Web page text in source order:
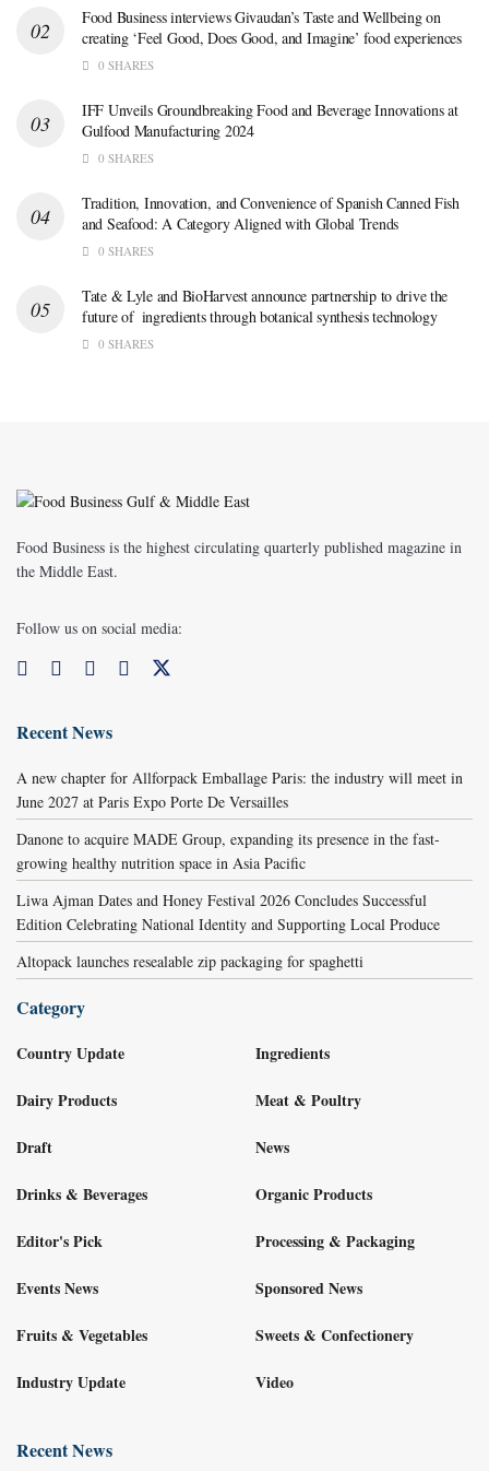
Food Business interviews Givaudan’s Taste and Wellbeing on
creating ‘Feel Good, Does Good, and Imagine’ food experiences
0 SHARES
IFF Unveils Groundbreaking Food and Beverage Innovations at
Gulfood Manufacturing 2024
0 SHARES
Tradition, Innovation, and Convenience of Spanish Canned Fish
and Seafood: A Category Aligned with Global Trends
0 SHARES
Tate & Lyle and BioHarvest announce partnership to drive the
future of ingredients through botanical synthesis technology
0 SHARES
Food Business is the highest circulating quarterly published magazine in
the Middle East.
Follow us on social media:
Recent News
A new chapter for Allforpack Emballage Paris: the industry will meet in
June 2027 at Paris Expo Porte De Versailles
Danone to acquire MADE Group, expanding its presence in the fast-
growing healthy nutrition space in Asia Pacific
Liwa Ajman Dates and Honey Festival 2026 Concludes Successful
Edition Celebrating National Identity and Supporting Local Produce
Altopack launches resealable zip packaging for spaghetti
Category
Country Update
Dairy Products
Draft
Drinks & Beverages
Editor's Pick
Events News
Fruits & Vegetables
Industry Update
Ingredients
Meat & Poultry
News
Organic Products
Processing & Packaging
Sponsored News
Sweets & Confectionery
Video
Recent News